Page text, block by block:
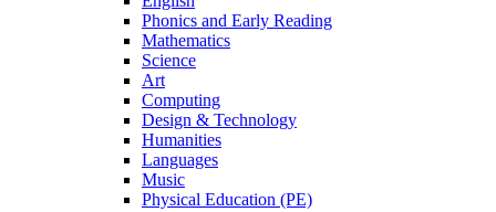
Phonics and Early Reading
Mathematics
Science
Art
Computing
Design & Technology
Humanities
Languages
Music
Physical Education (PE)